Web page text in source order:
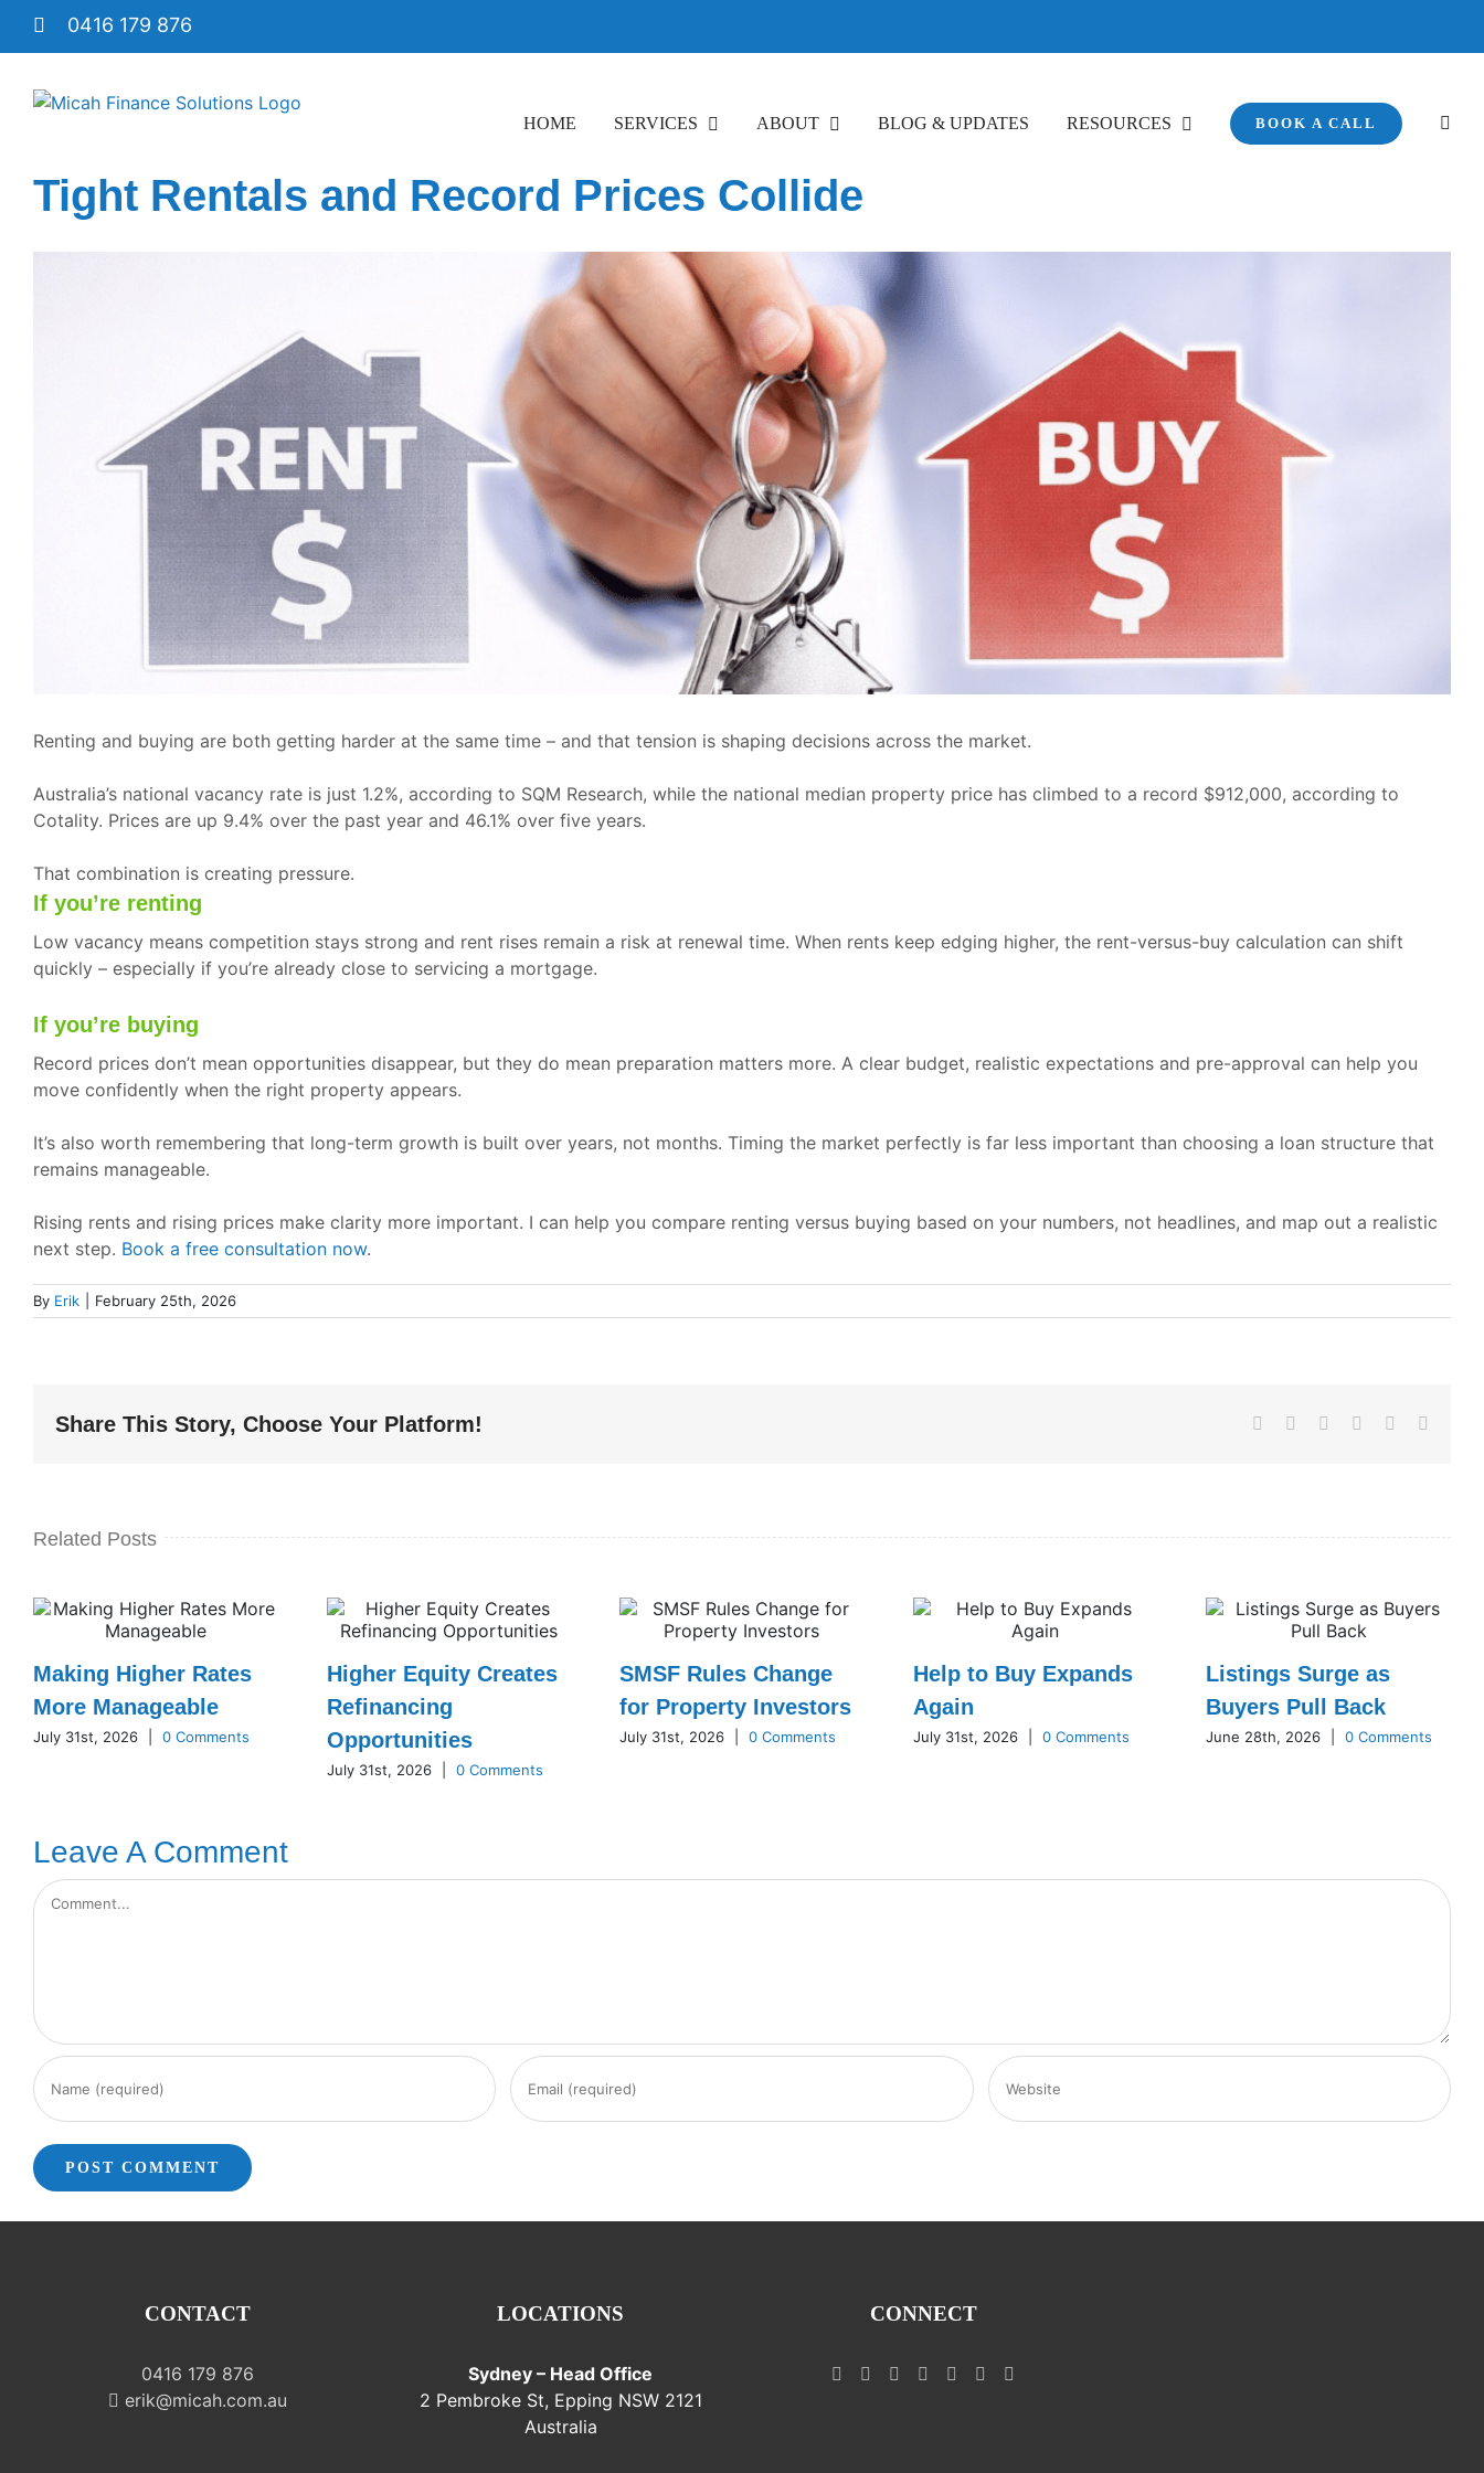
Skip
0416 179 876
HOME SERVICES ABOUT BLOG & UPDATES RESOURCES BOOK A CALL
Tight Rentals and Record Prices Collide
Renting and buying are both getting harder at the same time – and that tension is shaping decisions across the market.
Australia’s national vacancy rate is just 1.2%, according to SQM Research, while the national median property price has climbed to a record $912,000, according to
Cotality. Prices are up 9.4% over the past year and 46.1% over five years.
That combination is creating pressure.
If you’re renting
Low vacancy means competition stays strong and rent rises remain a risk at renewal time. When rents keep edging higher, the rent-versus-buy calculation can shift
quickly – especially if you’re already close to servicing a mortgage.
If you’re buying
Record prices don’t mean opportunities disappear, but they do mean preparation matters more. A clear budget, realistic expectations and pre-approval can help you
move confidently when the right property appears.
It’s also worth remembering that long-term growth is built over years, not months. Timing the market perfectly is far less important than choosing a loan structure that
remains manageable.
Rising rents and rising prices make clarity more important. I can help you compare renting versus buying based on your numbers, not headlines, and map out a realistic
next step. Book a free consultation now.
By Erik February 25th, 2026
Share This Story, Choose Your Platform! Facebook LinkedInWhatsApp
Pinterest
Related Posts
Making Higher Rates
More Manageable
July 31st, 2026 0 Comments
Higher Equity Creates
Refinancing
Opportunities
July 31st, 2026 0 Comments
SMSF Rules Change
for Property Investors
July 31st, 2026 0 Comments
Help to Buy Expands
Again
July 31st, 2026 0 Comments
Listings Surge as
Buyers Pull Back
June 28th, 2026 0 Comments
Leave A Comment
Comment
CONTACT
0416 179 876
erik@micah.com.au
LOCATIONS
Sydney – Head Office
2 Pembroke St, Epping NSW 2121
Australia
CONNECT